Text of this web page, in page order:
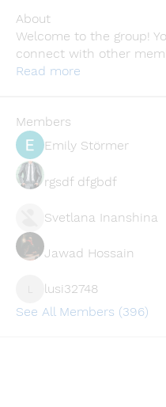
About
Welcome to the group!
connect with other
Read more
Members
Emily Störmer
rgsdf dfgbdf
Svetlana Inanshina
Jawad Hossain
lusi32748
lusi32748
See All Members (396)